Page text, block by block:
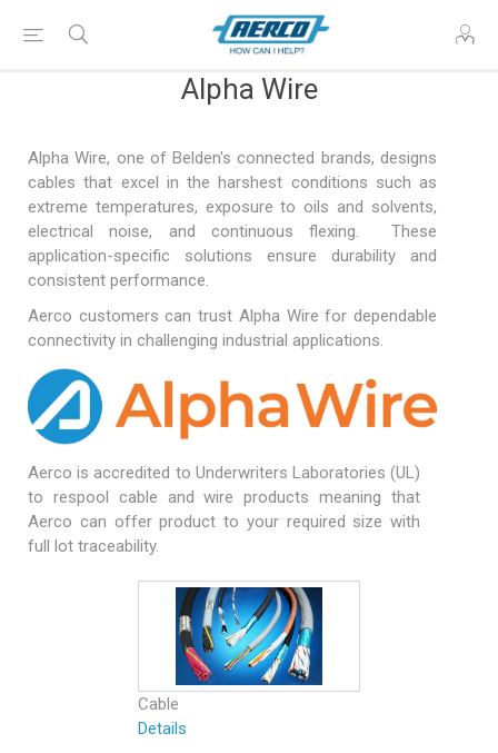
Alpha Wire
Alpha Wire, one of Belden's connected brands, designs
cables that excel in the harshest conditions such as
extreme temperatures, exposure to oils and solvents,
electrical noise, and continuous flexing. These
application-specific solutions ensure durability and
consistent performance.
Aerco customers can trust Alpha Wire for dependable
connectivity in challenging industrial applications.
Aerco is accredited to Underwriters Laboratories (UL)
to respool cable and wire products meaning that
Aerco can offer product to your required size with
full lot traceability.
Cable
Details